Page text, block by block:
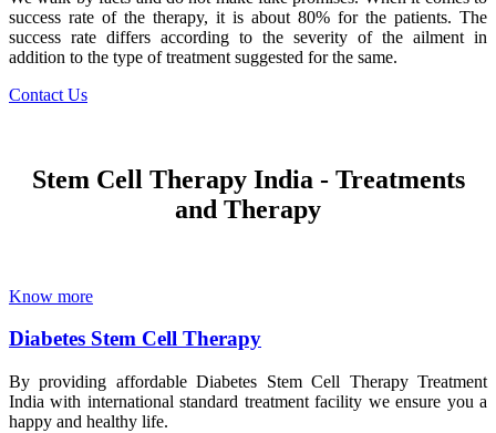
success rate of the therapy, it is about 80% for the patients. The
success rate differs according to the severity of the ailment in
addition to the type of treatment suggested for the same.
Contact Us
Stem Cell Therapy India - Treatments
and Therapy
Know more
Diabetes Stem Cell Therapy
By providing affordable Diabetes Stem Cell Therapy Treatment
India with international standard treatment facility we ensure you a
happy and healthy life.